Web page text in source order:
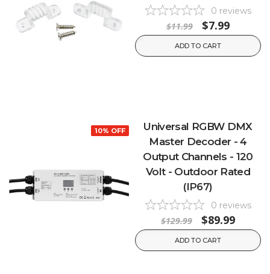
0 reviews
$11.99 $7.99
ADD TO CART
10% OFF
Universal RGBW DMX
Master Decoder - 4
Output Channels - 120
Volt - Outdoor Rated
(IP67)
0 reviews
$129.99 $89.99
ADD TO CART